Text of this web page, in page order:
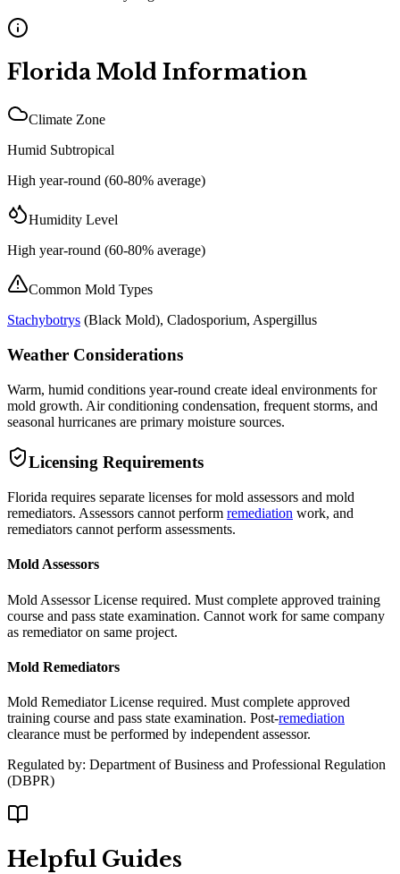
Florida Mold Information
Climate Zone
Humid Subtropical
High year-round (60-80% average)
Humidity Level
High year-round (60-80% average)
Common Mold Types
Stachybotrys (Black Mold), Cladosporium, Aspergillus
Weather Considerations
Warm, humid conditions year-round create ideal environments for
mold growth. Air conditioning condensation, frequent storms, and
seasonal hurricanes are primary moisture sources.
Licensing Requirements
Florida requires separate licenses for mold assessors and mold
remediators. Assessors cannot perform remediation work, and
remediators cannot perform assessments.
Mold Assessors
Mold Assessor License required. Must complete approved training
course and pass state examination. Cannot work for same company
as remediator on same project.
Mold Remediators
Mold Remediator License required. Must complete approved
training course and pass state examination. Post-remediation
clearance must be performed by independent assessor.
Regulated by: Department of Business and Professional Regulation
(DBPR)
Helpful Guides